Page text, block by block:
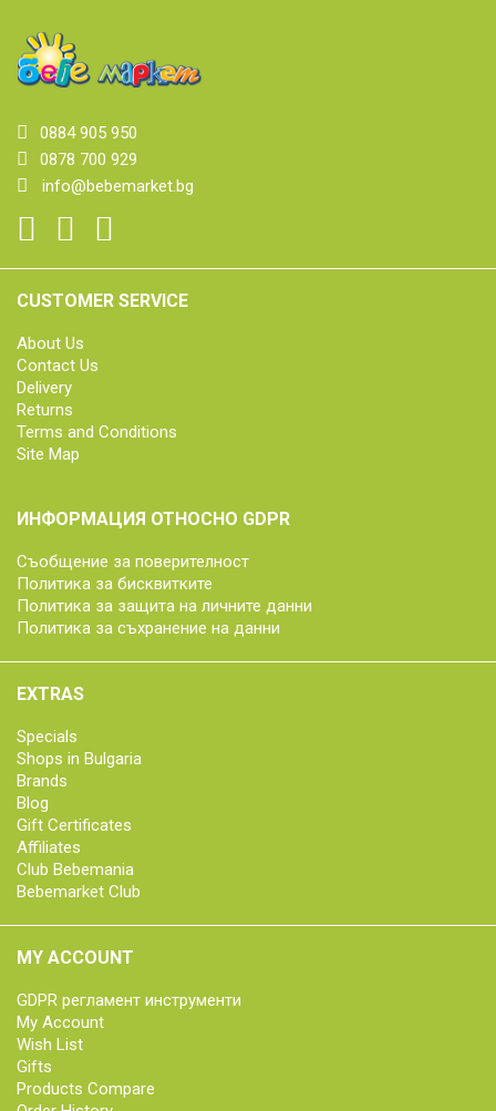
0884 905 950
0878 700 929
info@bebemarket.bg
CUSTOMER SERVICE
About Us
Contact Us
Delivery
Returns
Terms and Conditions
Site Map
ИНФОРМАЦИЯ ОТНОСНО GDPR
Съобщение за поверителност
Политика за бисквитките
Политика за защита на личните данни
Политика за съхранение на данни
EXTRAS
Specials
Shops in Bulgaria
Brands
Blog
Gift Certificates
Affiliates
Club Bebemania
Bebemarket Club
MY ACCOUNT
GDPR регламент инструменти
My Account
Wish List
Gifts
Products Compare